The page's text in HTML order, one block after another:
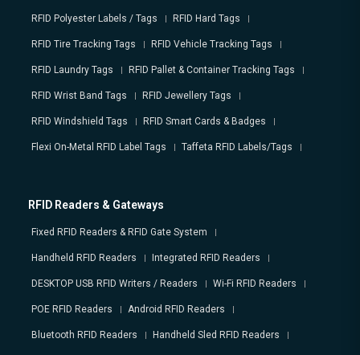
RFID Polyester Labels / Tags RFID Hard Tags
RFID Tire Tracking Tags RFID Vehicle Tracking Tags
RFID Laundry Tags RFID Pallet & Container Tracking Tags
RFID Wrist Band Tags RFID Jewellery Tags
RFID Windshield Tags RFID Smart Cards & Badges
Flexi On-Metal RFID Label Tags Taffeta RFID Labels/Tags
RFID Readers & Gateways
Fixed RFID Readers & RFID Gate System
Handheld RFID Readers Integrated RFID Readers
DESKTOP USB RFID Writers / Readers Wi-Fi RFID Readers
POE RFID Readers Android RFID Readers
Bluetooth RFID Readers Handheld Sled RFID Readers